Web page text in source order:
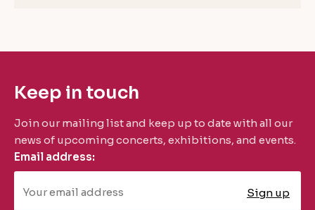
Keep in touch
Join our mailing list and keep up to date with all our
news of upcoming concerts, exhibitions, and events.
Email address: